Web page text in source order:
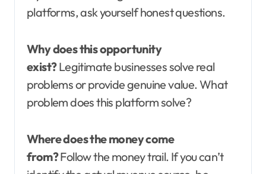
platforms, ask yourself honest questions.
Why does this opportunity
exist?Legitimate businesses solve real
problems or provide genuine value. What
problem does this platform solve?
Where does the money come
from?Follow the money trail. If you can’t